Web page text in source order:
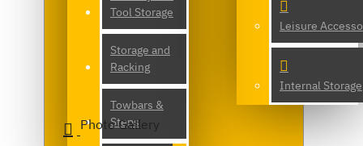
Tool Storage
Storage and
Racking
Towbars &
Steps
Leisure
Internal Storage
Photo Gallery